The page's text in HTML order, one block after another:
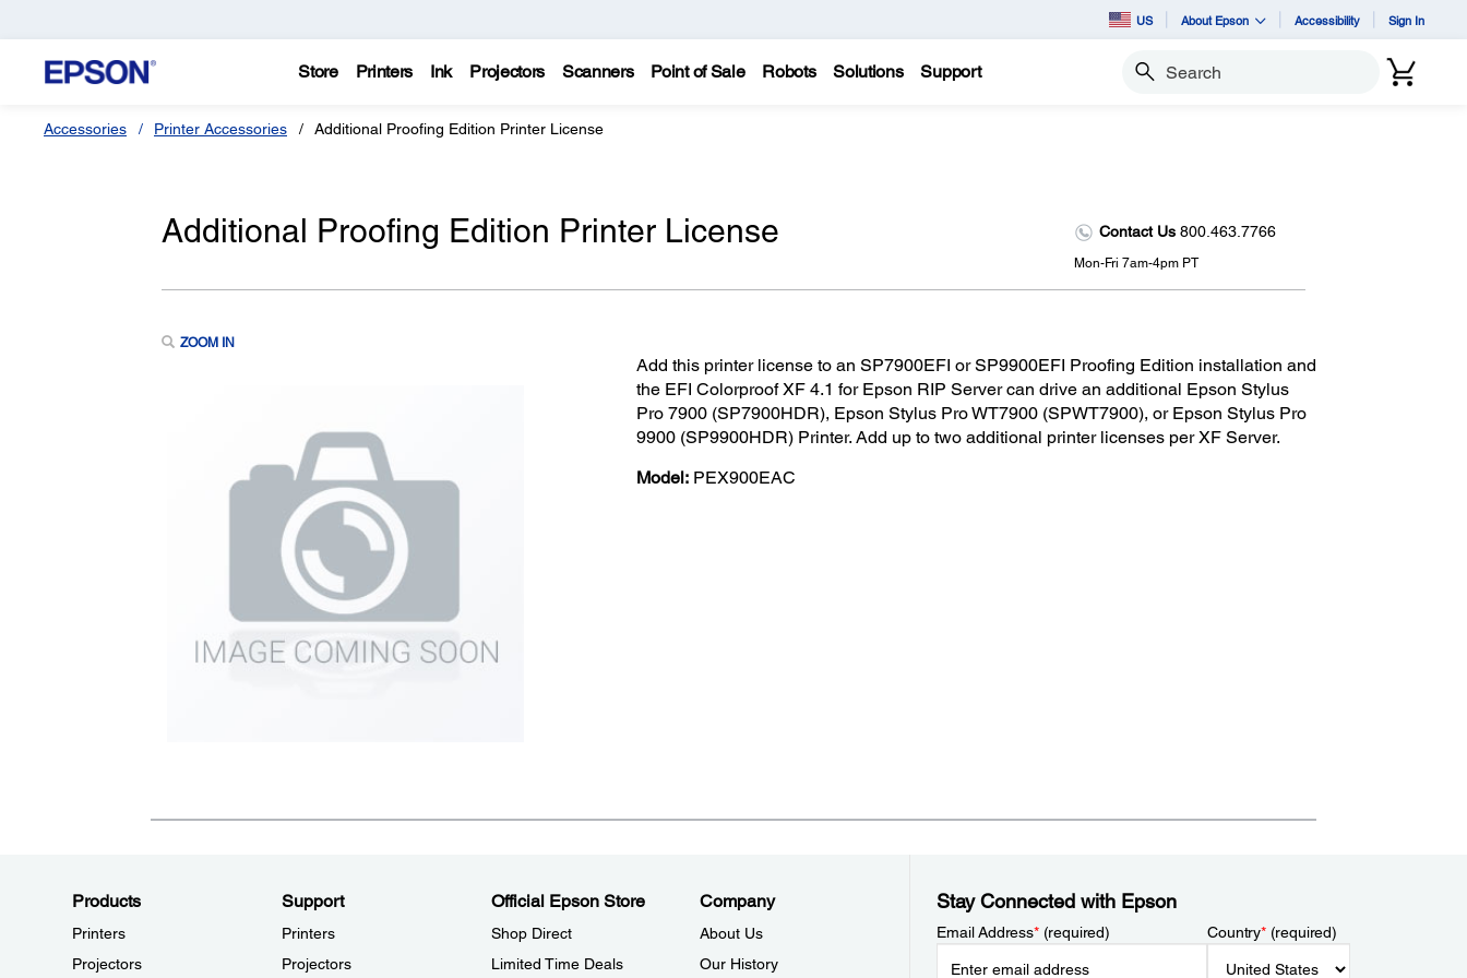
US About Epson Accessibility Sign In
Store Printers Ink Projectors Scanners Point of Sale Robots Solutions Support Search
Accessories Printer Accessories Additional Proofing Edition Printer License
Additional Proofing Edition Printer License Contact Us 800.463.7766
Mon-Fri 7am-4pm PT
ZOOM IN
Add this printer license to an SP7900EFI or SP9900EFI Proofing Edition installation and
the EFI Colorproof XF 4.1 for Epson RIP Server can drive an additional Epson Stylus
Pro 7900 (SP7900HDR), Epson Stylus Pro WT7900 (SPWT7900), or Epson Stylus Pro
9900 (SP9900HDR) Printer. Add up to two additional printer licenses per XF Server.
Model: PEX900EAC
Products
Printers
Projectors
Support
Printers
Projectors
Official Epson Store
Shop Direct
Limited Time Deals
Company
About Us
Our History
Stay Connected with Epson
Email Address*(required) Country*(required)